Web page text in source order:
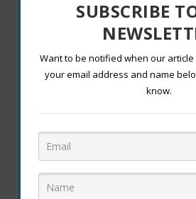
December 19, 2024
SUBSCRIBE
Want to be notified when our
your email address and name
know.